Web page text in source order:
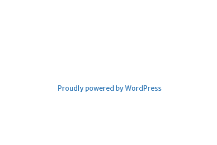
Proudly powered by WordPress